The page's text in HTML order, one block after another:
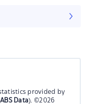
provided by
ABS Data). ©2026